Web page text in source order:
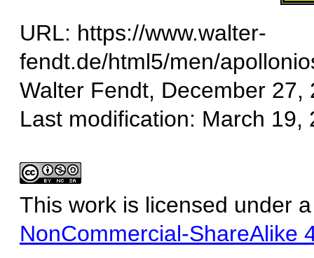
URL: https://www.walter-
fendt.de/html5/men/
Walter Fendt, December 27,
Last modification: March 19,
This work is licensed under
NonCommercial-ShareAlike